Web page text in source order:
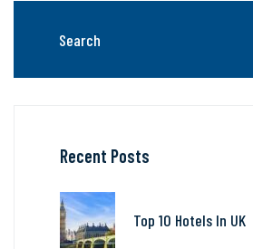
Recent Posts
Top 10 Hotels In UK